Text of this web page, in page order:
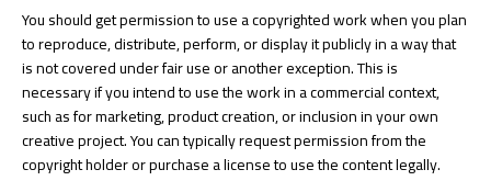
You should get permission to use a copyrighted work when you plan
to reproduce, distribute, perform, or display it publicly in a way that
is not covered under fair use or another exception. This is
necessary if you intend to use the work in a commercial context,
such as for marketing, product creation, or inclusion in your own
creative project. You can typically request permission from the
copyright holder or purchase a license to use the content legally.